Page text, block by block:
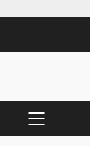
PRIMARY